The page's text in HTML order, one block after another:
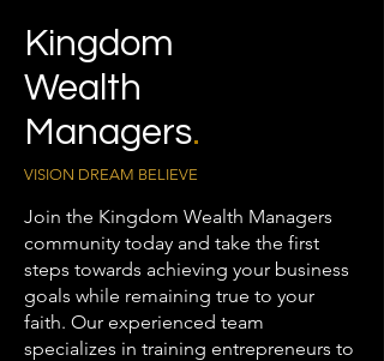
Kingdom
Wealth
Managers.
VISION DREAM BELIEVE
Join the Kingdom Wealth Managers
community today and take the first
steps towards achieving your business
goals while remaining true to your
faith. Our experienced team
specializes in training entrepreneurs to